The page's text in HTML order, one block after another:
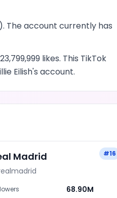
The account currently has
likes. This TikTok
Eilish's account.
#16
Madrid
68.90M